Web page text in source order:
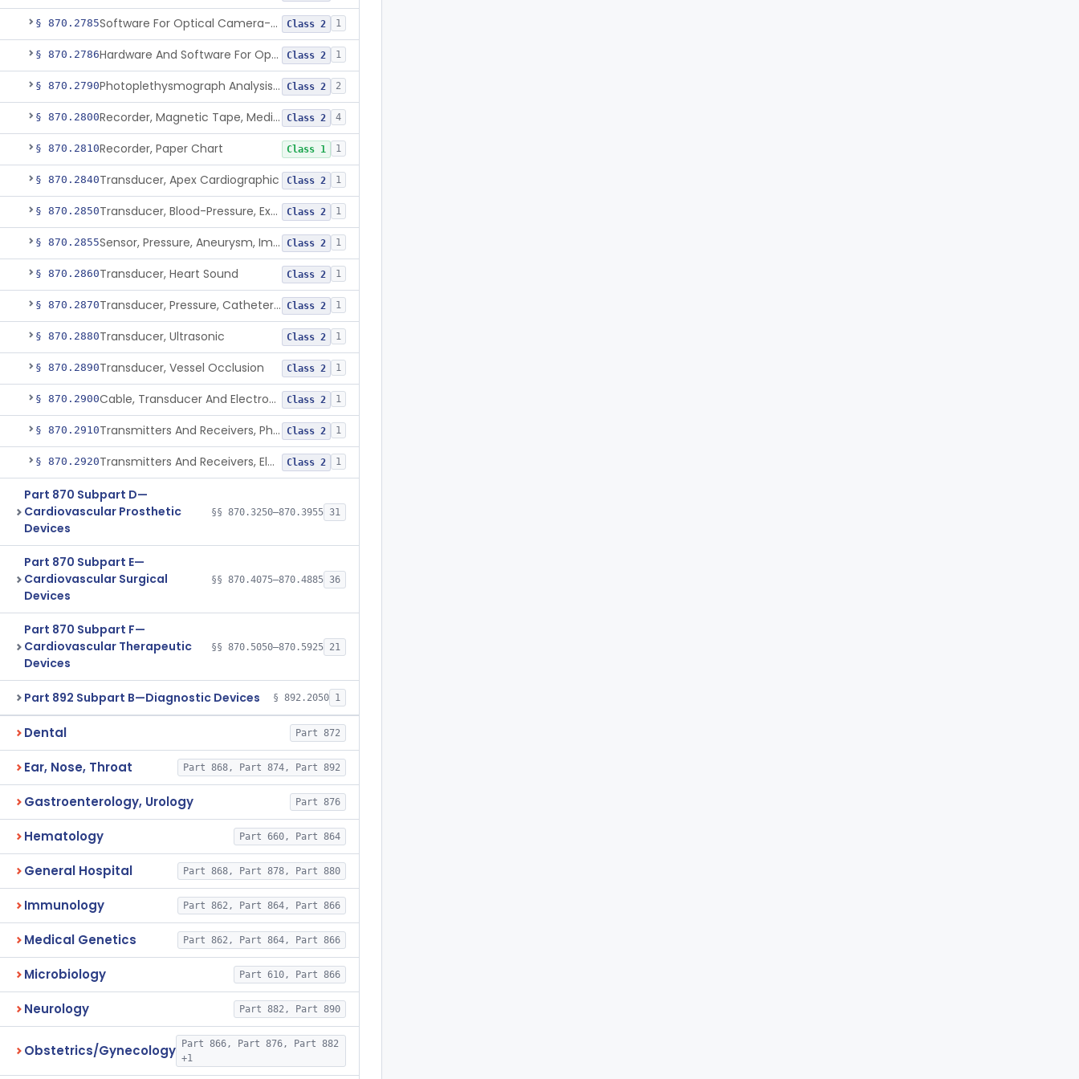
§ 870.2785 Software For Optical Camera-Based Measurement Of Pulse Rate, Heart Rate, Breathing Rate, And/Or Respiratory Rate Class 2 1
§ 870.2786 Hardware And Software For Optical Camera-Based Measurement Of Heart Rate And Respiratory Rate Class 2 1
§ 870.2790 Photoplethysmograph Analysis Software For Over-The-Counter Use Class 2 2
§ 870.2800 Recorder, Magnetic Tape, Medical Class 2 4
§ 870.2810Recorder, Paper Chart Class 1 1
§ 870.2840Transducer, Apex Cardiographic Class 2 1
§ 870.2850 Transducer, Blood-Pressure, Extravascular Class 2 1
§ 870.2855 Sensor, Pressure, Aneurysm, Implantable Class 2 1
§ 870.2860Transducer, Heart Sound Class 2 1
§ 870.2870 Transducer, Pressure, Catheter Tip Class 2 1
§ 870.2880Transducer, Ultrasonic Class 2 1
§ 870.2890Transducer, Vessel Occlusion Class 2 1
§ 870.2900 Cable, Transducer And Electrode, Patient, (Including Connector) Class 2 1
§ 870.2910 Transmitters And Receivers, Physiological Signal, Radiofrequency Class 2 1
§ 870.2920 Transmitters And Receivers, Electrocardiograph, Telephone Class 2 1
Part 870 Subpart D—
Cardiovascular Prosthetic
Devices
§§ 870.3250–870.3955 31
Part 870 Subpart E—
Cardiovascular Surgical
Devices
§§ 870.4075–870.4885 36
Part 870 Subpart F—
Cardiovascular Therapeutic
Devices
§§ 870.5050–870.5925 21
Part 892 Subpart B—Diagnostic Devices § 892.2050 1
Dental Part 872
Ear, Nose, Throat Part 868, Part 874, Part 892
Gastroenterology, Urology Part 876
Hematology Part 660, Part 864
General Hospital Part 868, Part 878, Part 880
Immunology Part 862, Part 864, Part 866
Medical Genetics Part 862, Part 864, Part 866
Microbiology Part 610, Part 866
Neurology Part 882, Part 890
Obstetrics/Gynecology
Part 866, Part 876, Part 882
+1